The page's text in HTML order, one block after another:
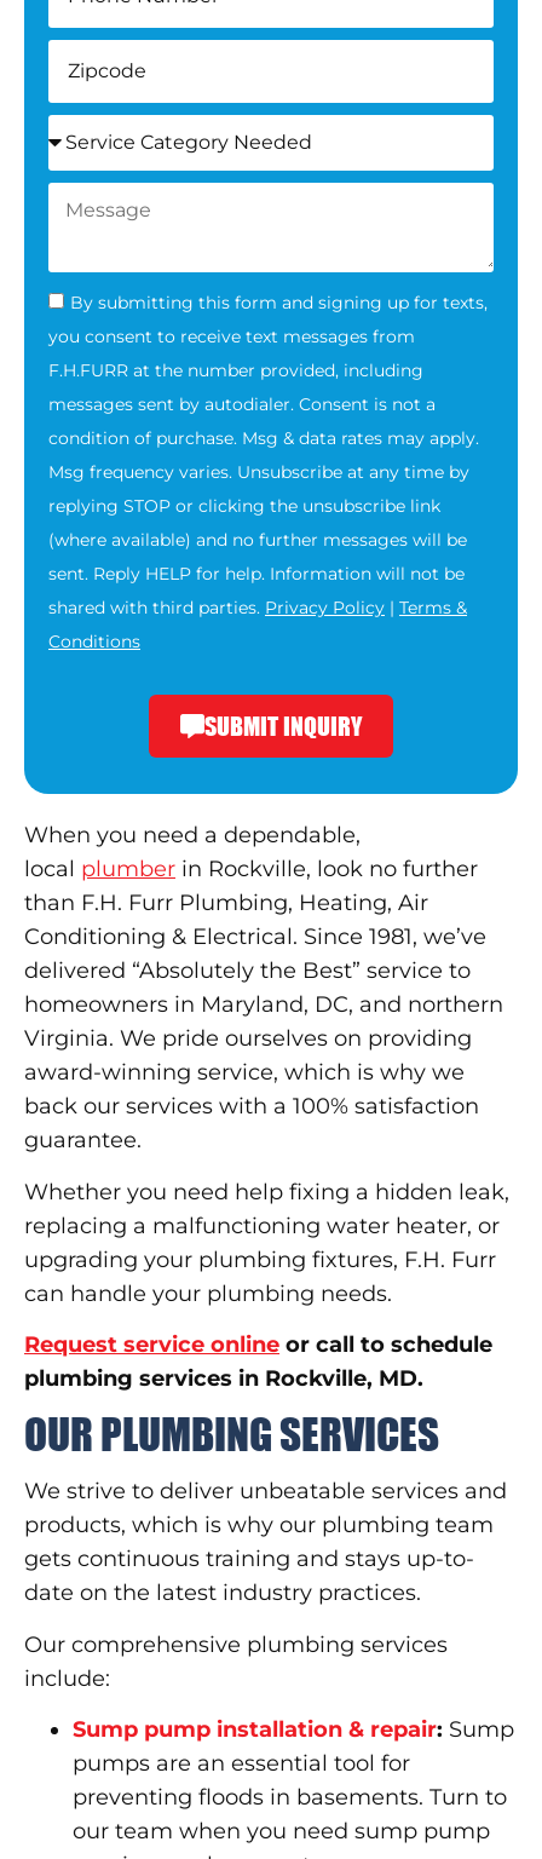
By submitting this form and signing up for texts,
you consent to receive text messages from
F.H.FURR at the number provided, including
messages sent by autodialer. Consent is not a
condition of purchase. Msg & data rates may apply.
Msg frequency varies. Unsubscribe at any time by
replying STOP or clicking the unsubscribe link
(where available) and no further messages will be
sent. Reply HELP for help. Information will not be
shared with third parties. Privacy Policy | Terms &
Conditions
SUBMIT INQUIRY
When you need a dependable,
local plumber in Rockville, look no further
than F.H. Furr Plumbing, Heating, Air
Conditioning & Electrical. Since 1981, we’ve
delivered “Absolutely the Best” service to
homeowners in Maryland, DC, and northern
Virginia. We pride ourselves on providing
award-winning service, which is why we
back our services with a 100% satisfaction
guarantee.
Whether you need help fixing a hidden leak,
replacing a malfunctioning water heater, or
upgrading your plumbing fixtures, F.H. Furr
can handle your plumbing needs.
Request service online or call to schedule
plumbing services in Rockville, MD.
OUR PLUMBING SERVICES
We strive to deliver unbeatable services and
products, which is why our plumbing team
gets continuous training and stays up-to-
date on the latest industry practices.
Our comprehensive plumbing services
include:
Sump pump installation & repair: Sump
pumps are an essential tool for
preventing floods in basements. Turn to
our team when you need sump pump